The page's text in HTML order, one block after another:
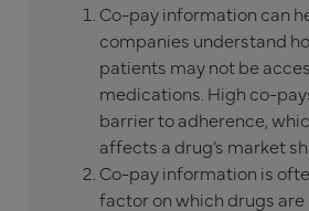
Co-pay information can
companies understand
patients may not be
medications. High co-
barrier to adherence,
affects a drug’s market
Co-pay information is
factor on which drugs are